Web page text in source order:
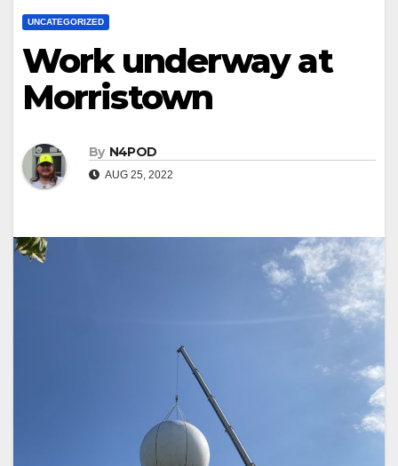
UNCATEGORIZED
Work underway at
Morristown
By N4POD
AUG 25, 2022